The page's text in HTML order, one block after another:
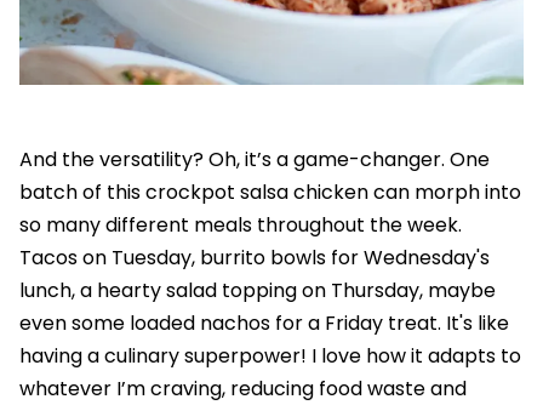
And the versatility? Oh, it’s a game-changer. One
batch of this crockpot salsa chicken can morph into
so many different meals throughout the week.
Tacos on Tuesday, burrito bowls for Wednesday's
lunch, a hearty salad topping on Thursday, maybe
even some loaded nachos for a Friday treat. It's like
having a culinary superpower! I love how it adapts to
whatever I’m craving, reducing food waste and